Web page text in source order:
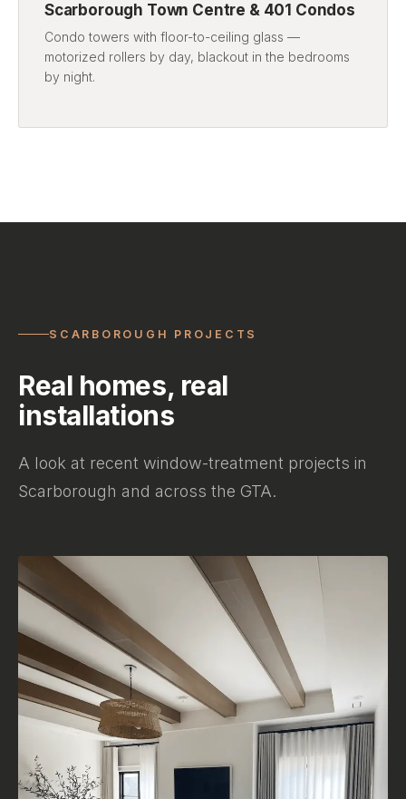
Scarborough Town Centre & 401 Condos
Condo towers with floor-to-ceiling glass —
motorized rollers by day, blackout in the bedrooms
by night.
SCARBOROUGH PROJECTS
Real homes, real
installations
A look at recent window-treatment projects in
Scarborough and across the GTA.